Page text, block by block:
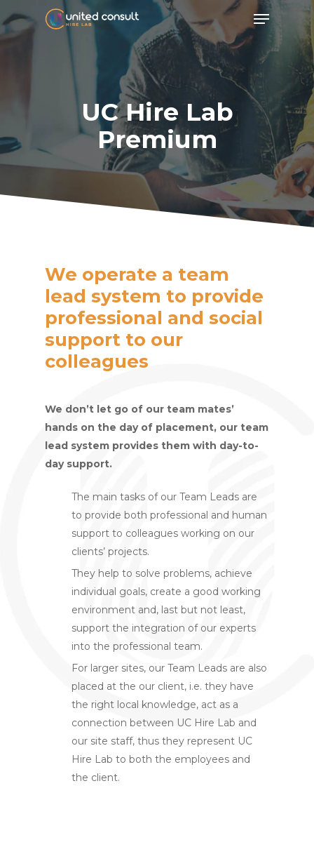
to
Menu
UC Hire Lab
Premium
We operate a team
lead system to provide
professional and social
support to our
colleagues
We don’t let go of our team mates’
hands on the day of placement, our team
lead system provides them with day-to-
day support.
The main tasks of our Team Leads are
to provide both professional and human
support to colleagues working on our
clients’ projects.
They help to solve problems, achieve
individual goals, create a good working
environment and, last but not least,
support the integration of our experts
into the professional team.
For larger sites, our Team Leads are also
placed at the our client, i.e. they have
the right local knowledge, act as a
connection between UC Hire Lab and
our site staff, thus they represent UC
Hire Lab to both the employees and
the client.